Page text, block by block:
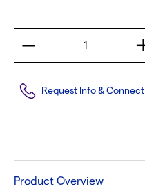
Request Info & Connect
Product Overview